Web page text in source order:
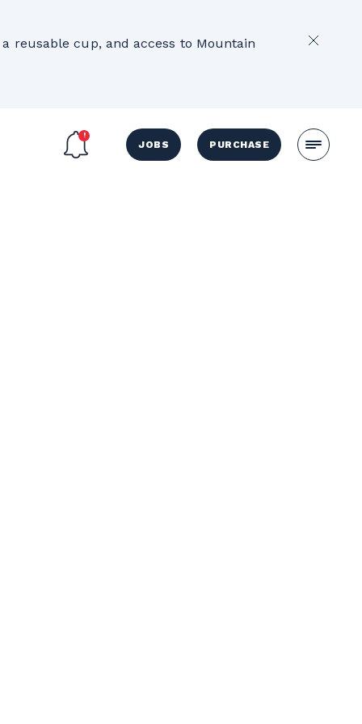
reusable cup, and access to Mountain
JOBS PURCHASE